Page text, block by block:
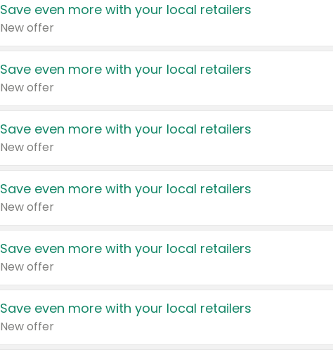
Save even more with your local retailers
New offer
Save even more with your local retailers
New offer
Save even more with your local retailers
New offer
Save even more with your local retailers
New offer
Save even more with your local retailers
New offer
Save even more with your local retailers
New offer